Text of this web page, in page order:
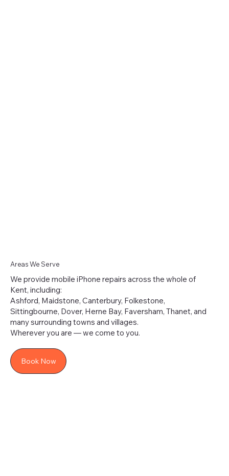
Areas We Serve
We provide mobile iPhone repairs across the whole of
Kent, including:
Ashford, Maidstone, Canterbury, Folkestone,
Sittingbourne, Dover, Herne Bay, Faversham, Thanet, and
many surrounding towns and villages.
Wherever you are — we come to you.
Book Now